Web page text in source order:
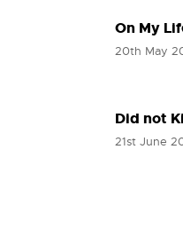
On My
20th May
Did not
21st June